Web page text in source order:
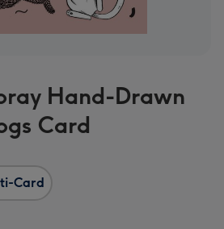
Hand-Drawn
Card
Card